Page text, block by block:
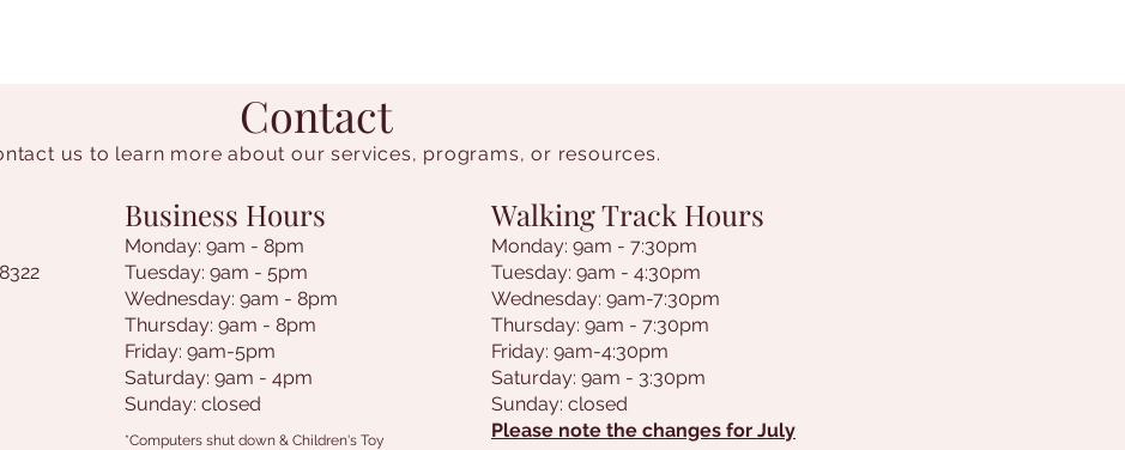
Contact
us to learn more about our services, programs, or resources.
Business Hours
Monday: 9am - 8pm
Tuesday: 9am - 5pm
Wednesday: 9am - 8pm
Thursday: 9am - 8pm
Friday: 9am-5pm
Saturday: 9am - 4pm
Sunday: closed
*Computers shut down & Children's Toy
Walking Track Hours
Monday: 9am - 7:30pm
Tuesday: 9am - 4:30pm
Wednesday: 9am-7:30pm
Thursday: 9am - 7:30pm
Friday: 9am-4:30pm
Saturday: 9am - 3:30pm
Sunday: closed
Please note the changes for July